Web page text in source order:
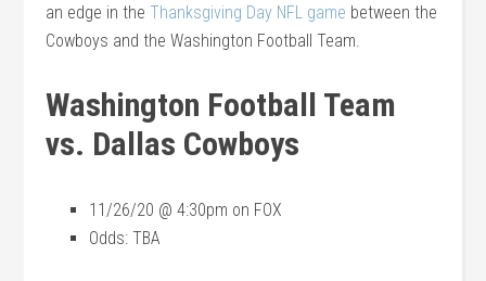
an edge in the Thanksgiving Day NFL game between the
Cowboys and the Washington Football Team.
Washington Football Team
vs. Dallas Cowboys
11/26/20 @ 4:30pm on FOX
Odds: TBA